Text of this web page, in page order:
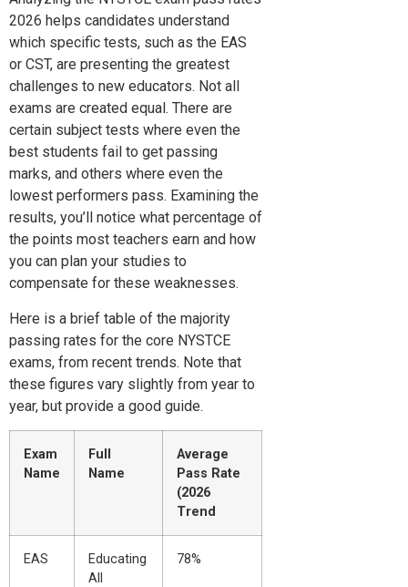
2026 helps candidates understand
which specific tests, such as the EAS
or CST, are presenting the greatest
challenges to new educators. Not all
exams are created equal. There are
certain subject tests where even the
best students fail to get passing
marks, and others where even the
lowest performers pass. Examining the
results, you’ll notice what percentage of
the points most teachers earn and how
you can plan your studies to
compensate for these weaknesses.
Here is a brief table of the majority
passing rates for the core NYSTCE
exams, from recent trends. Note that
these figures vary slightly from year to
year, but provide a good guide.
Exam
Name
Full
Name
Average
Pass Rate
(2026
Trend
EAS
Educating
All
78%